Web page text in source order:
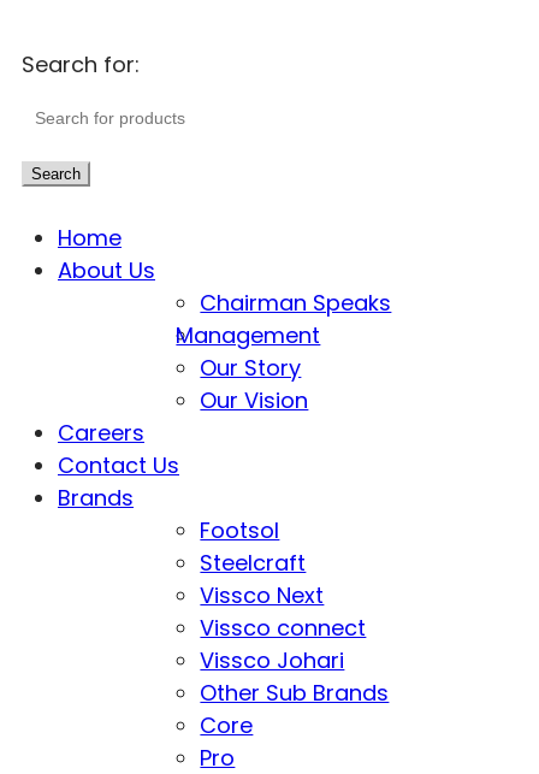
Search for:
Search
Home
About Us
Chairman Speaks
Management
Our Story
Our Vision
Careers
Contact Us
Brands
Footsol
Steelcraft
Vissco Next
Vissco connect
Vissco Johari
Other Sub Brands
Core
Pro